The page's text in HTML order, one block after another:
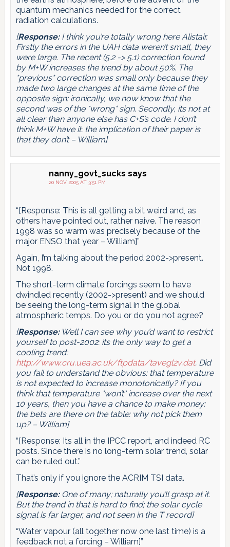
quantum mechanics needed for the correct
radiation calculations.
[Response:I think you’re totally wrong here Alistair.
Firstly the errors in the UAH data weren’t small, they
were large. The recent (5.2 -> 5.1) correction found
by M+W increases the trend by about 50%. The
*previous* correction was small only because they
made two large changes at the same time of the
opposite sign: ironically, we now know that the
second was of the *wrong* sign. Secondly, its not at
all clear than anyone else has C+S’s code. I don’t
think M+W have it: the implication of their paper is
that they don’t – William]
nanny_govt_sucks says
20 NOV 2005 AT 3:51 PM
“[Response: This is all getting a bit weird and, as
others have pointed out, rather naive. The reason
1998 was so warm was precisely because of the
major ENSO that year – William]”
Again, I’m talking about the period 2002->present.
Not 1998.
The short-term climate forcings seem to have
dwindled recently (2002->present) and we should
be seeing the long-term signal in the global
atmospheric temps. Do you or do you not agree?
[Response:Well I can see why you’d want to restrict
yourself to post-2002: its the only way to get a
cooling trend:
http://www.cru.uea.ac.uk/ftpdata/tavegl2v.dat. Did
you fail to understand the obvious: that temperature
is not expected to increase monotonically? If you
think that temperature *won’t* increase over the next
10 years, then you have a chance to make money:
the bets are there on the table: why not pick them
up? – William]
“[Response: Its all in the IPCC report, and indeed RC
posts. Since there is no long-term solar trend, solar
can be ruled out.”
That’s only if you ignore the ACRIM TSI data.
[Response:One of many; naturally you’ll grasp at it.
But the trend in that is hard to find; the solar cycle
signal is far larger, and not seen in the T record]
“Water vapour (all together now one last time) is a
feedback not a forcing – William]”